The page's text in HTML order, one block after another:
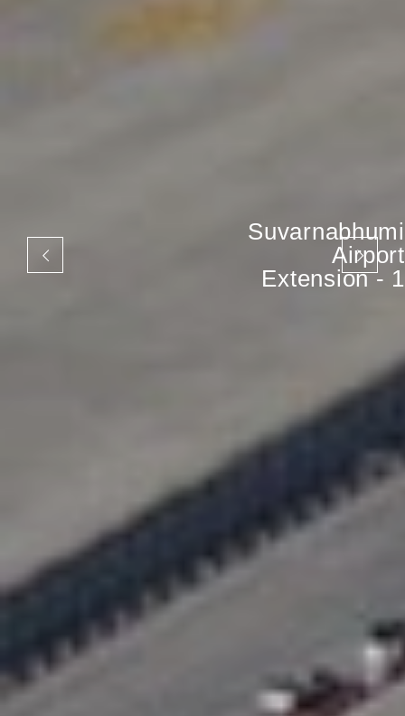
Suvarnabhumi
Airport
Extension - 1